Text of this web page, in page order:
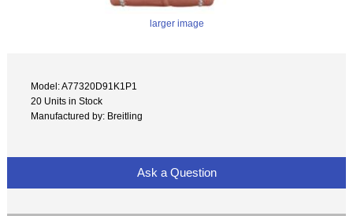
larger image
Model: A77320D91K1P1
20 Units in Stock
Manufactured by: Breitling
Ask a Question